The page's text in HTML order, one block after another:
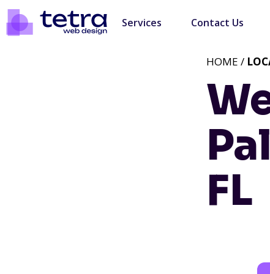
Services Contact Us
FL
HOME /